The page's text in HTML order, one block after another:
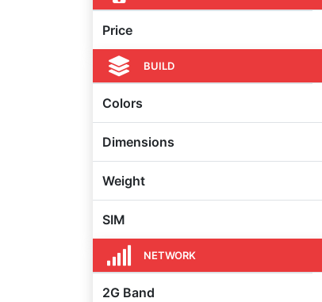
Price
BUILD
Colors
Dimensions
Weight
SIM
NETWORK
2G Band